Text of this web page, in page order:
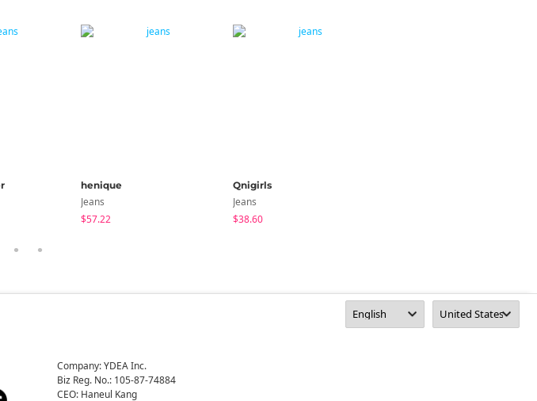
henique
Jeans
$57.22
Qnigirls
Jeans
$38.60
Company: YDEA Inc.
Biz Reg. No.: 105-87-74884
CEO: Haneul Kang